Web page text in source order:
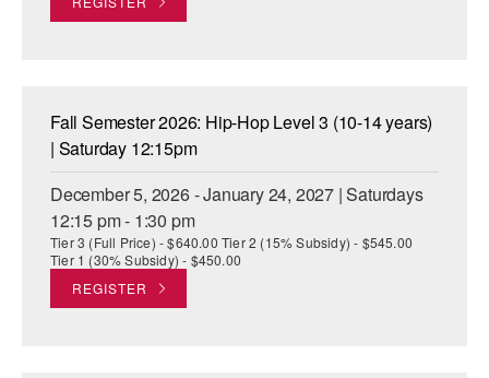
Fall Semester 2026: Hip-Hop Level 3 (10-14 years)
| Saturday 12:15pm
December 5, 2026 - January 24, 2027 | Saturdays
12:15 pm - 1:30 pm
Tier 3 (Full Price) - $640.00 Tier 2 (15% Subsidy) - $545.00
Tier 1 (30% Subsidy) - $450.00
REGISTER